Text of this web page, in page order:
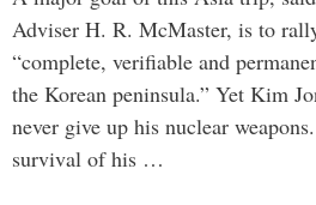
Adviser H. R. McMaster, is to
“complete, verifiable and
the Korean peninsula.” Yet Kim
never give up his nuclear
survival of his …